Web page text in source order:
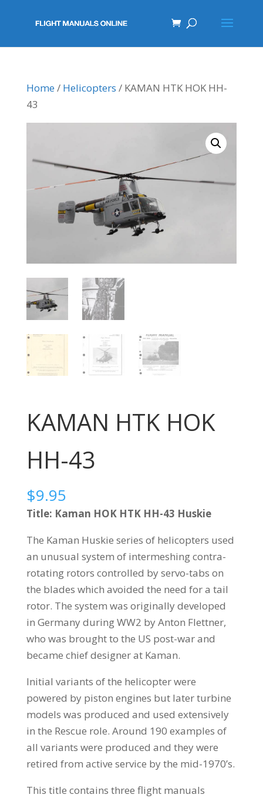
Home/ Helicopters / KAMAN HTK HOK HH-
43
KAMAN HTK HOK
HH-43
$9.95
Title: Kaman HOK HTK HH-43 Huskie
The Kaman Huskie series of helicopters used
an unusual system of intermeshing contra-
rotating rotors controlled by servo-tabs on
the blades which avoided the need for a tail
rotor. The system was originally developed
in Germany during WW2 by Anton Flettner,
who was brought to the US post-war and
became chief designer at Kaman.
Initial variants of the helicopter were
powered by piston engines but later turbine
models was produced and used extensively
in the Rescue role. Around 190 examples of
all variants were produced and they were
retired from active service by the mid-1970’s.
This title contains three flight manuals